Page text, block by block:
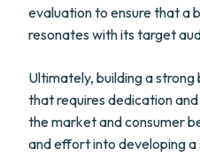
evaluation to ensure that a
resonates with its target
Ultimately, building a strong
that requires dedication
the market and consumer
and effort into developing